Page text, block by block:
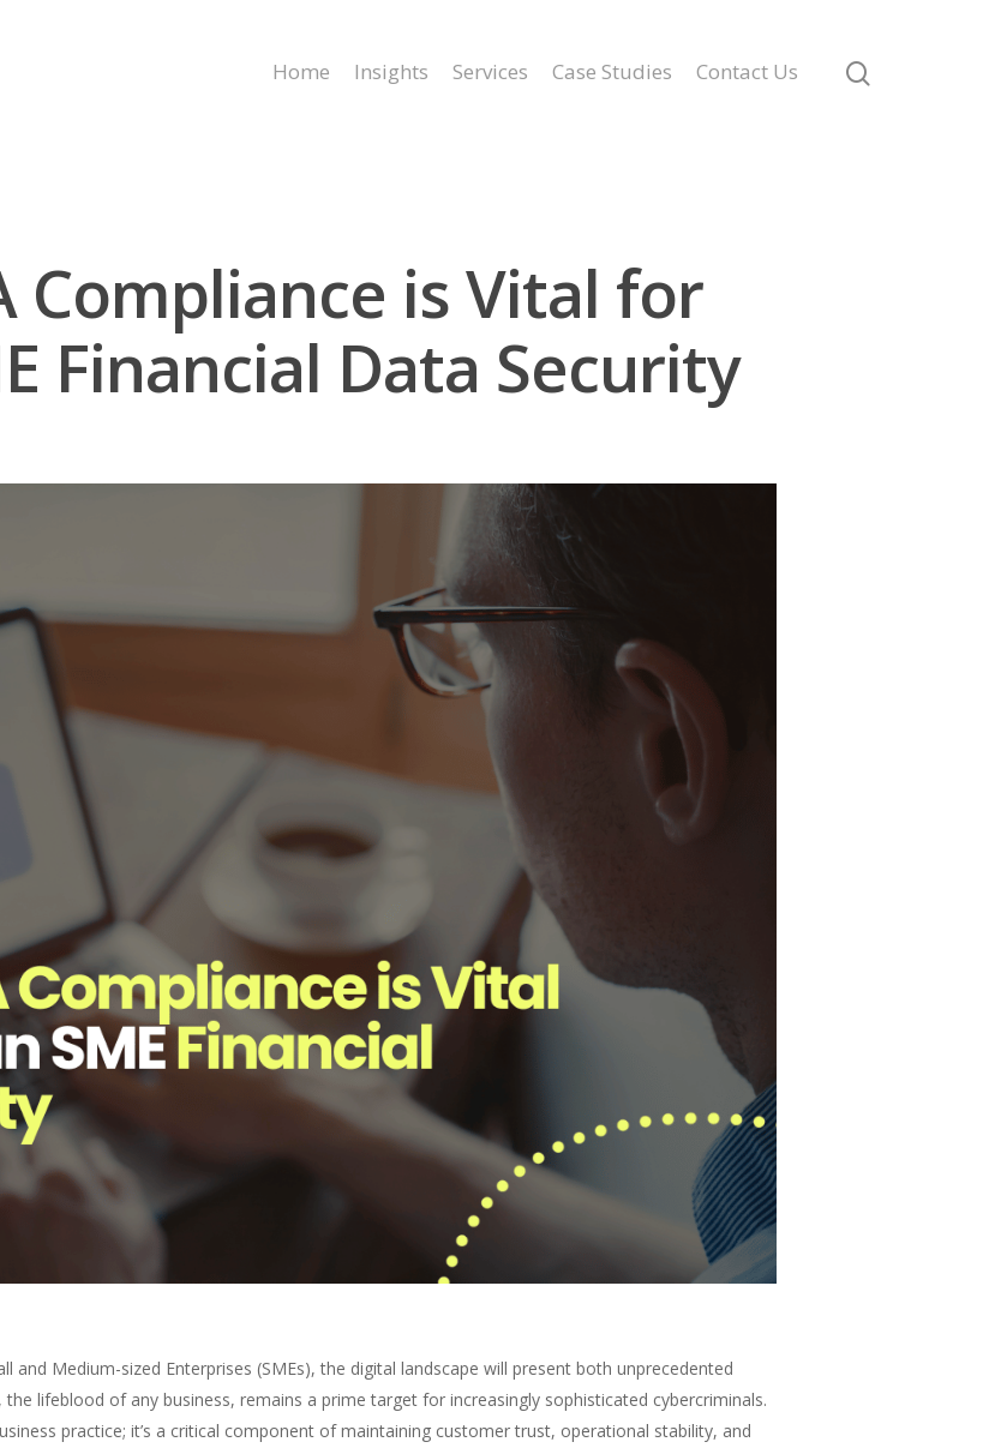
Home Insights Services Case Studies Contact Us
Compliance is Vital for
Financial Data Security
and Medium-sized Enterprises (SMEs), the digital landscape will present both unprecedented
lifeblood of any business, remains a prime target for increasingly sophisticated cybercriminals.
practice; it’s a critical component of maintaining customer trust, operational stability, and